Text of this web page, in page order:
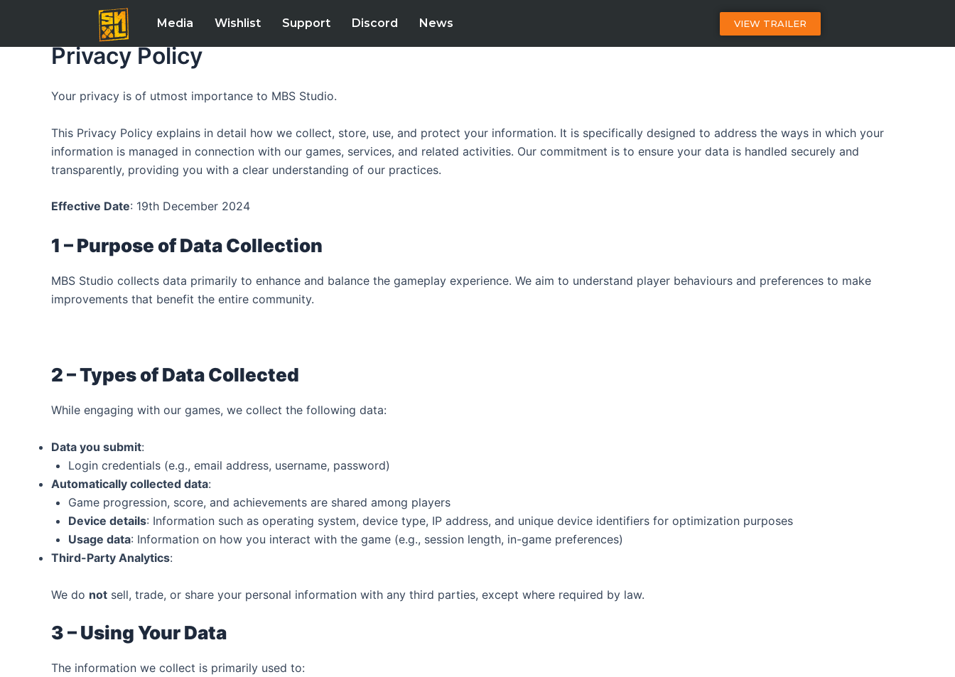
content
Media Wishlist Support Discord News VIEW TRAILER
Privacy Policy
Your privacy is of utmost importance to MBS Studio.
This Privacy Policy explains in detail how we collect, store, use, and protect your information. It is specifically designed to address the ways in which your
information is managed in connection with our games, services, and related activities. Our commitment is to ensure your data is handled securely and
transparently, providing you with a clear understanding of our practices.
Effective Date: 19th December 2024
1 – Purpose of Data Collection‍
MBS Studio collects data primarily to enhance and balance the gameplay experience. We aim to understand player behaviours and preferences to make
improvements that benefit the entire community.
2 – Types of Data Collected‍
While engaging with our games, we collect the following data:
Data you submit:
Login credentials (e.g., email address, username, password)
Automatically collected data:
Game progression, score, and achievements are shared among players
Device details: Information such as operating system, device type, IP address, and unique device identifiers for optimization purposes
Usage data: Information on how you interact with the game (e.g., session length, in-game preferences)
Third-Party Analytics:
We do not sell, trade, or share your personal information with any third parties, except where required by law.
3 – Using Your Data
The information we collect is primarily used to: